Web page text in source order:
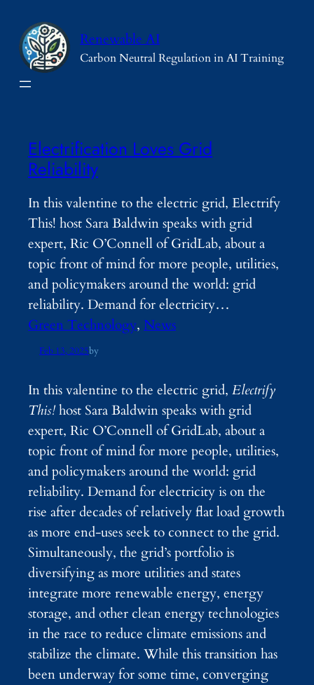
content
Renewable AI
Carbon Neutral Regulation in AI Training
Electrification Loves Grid
Reliability
In this valentine to the electric grid, Electrify
This! host Sara Baldwin speaks with grid
expert, Ric O’Connell of GridLab, about a
topic front of mind for more people, utilities,
and policymakers around the world: grid
reliability. Demand for electricity…
Green Technology, News
Feb 13, 2025by
In this valentine to the electric grid, Electrify
This!host Sara Baldwin speaks with grid
expert, Ric O’Connell of GridLab, about a
topic front of mind for more people, utilities,
and policymakers around the world: grid
reliability. Demand for electricity is on the
rise after decades of relatively flat load growth
as more end-uses seek to connect to the grid.
Simultaneously, the grid’s portfolio is
diversifying as more utilities and states
integrate more renewable energy, energy
storage, and other clean energy technologies
in the race to reduce climate emissions and
stabilize the climate. While this transition has
been underway for some time, converging